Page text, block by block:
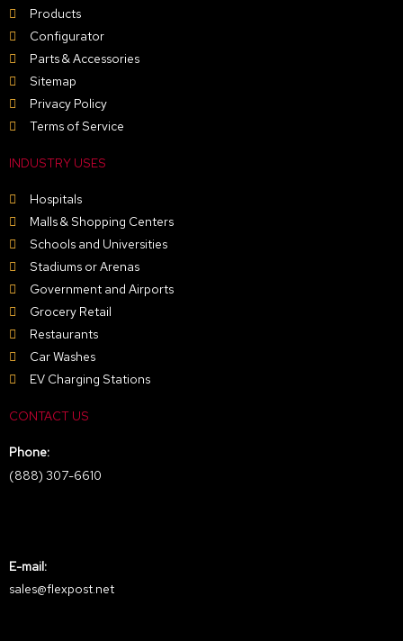
Products
Configurator
Parts & Accessories
Sitemap
Privacy Policy
Terms of Service
INDUSTRY USES
Hospitals
Malls & Shopping Centers
Schools and Universities
Stadiums or Arenas
Government and Airports
Grocery Retail
Restaurants
Car Washes
EV Charging Stations
CONTACT US
Phone:
(888) 307-6610
E-mail:
sales@flexpost.net